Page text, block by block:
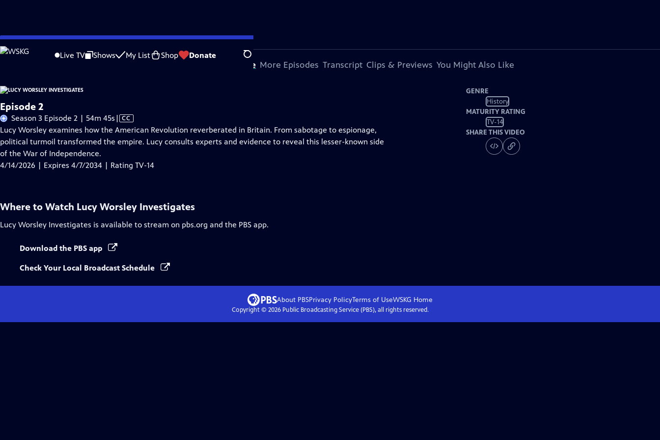
Skip
to
Live TV Shows My List Shop Donate Search
Problems playing video? Report a Problem |Closed Captioning Feedback
About This Episode More Episodes Transcript Clips & Previews You Might Also Like
Episode 2
Season 3 Episode 2 | 54m 45s Video
has
Closed
| CC
Lucy Worsley examines how the American Revolution reverberated in Britain. From sabotage to espionage,
political turmoil transformed the empire. Lucy consults experts and evidence to reveal this lesser-known side
of the War of Independence.
4/14/2026 | Expires 4/7/2034 | Rating TV-14
GENRE
History
MATURITY RATING
TV-14
SHARE THIS VIDEO
Where to Watch Lucy Worsley Investigates
Lucy Worsley Investigates is available to stream on pbs.org and the PBS app.
Download the PBS app
Check Your Local Broadcast Schedule
About PBSPrivacy PolicyTerms of UseWSKG Home
Copyright © 2026Public Broadcasting Service (PBS), all rights reserved.